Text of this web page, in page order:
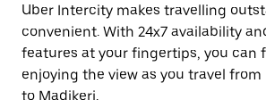
Uber Intercity makes travelling
convenient. With 24x7 availability
features at your fingertips, you can
enjoying the view as you travel from
to Madikeri.